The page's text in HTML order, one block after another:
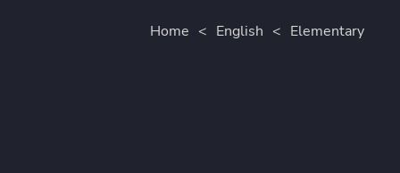
Home < English < Elementary